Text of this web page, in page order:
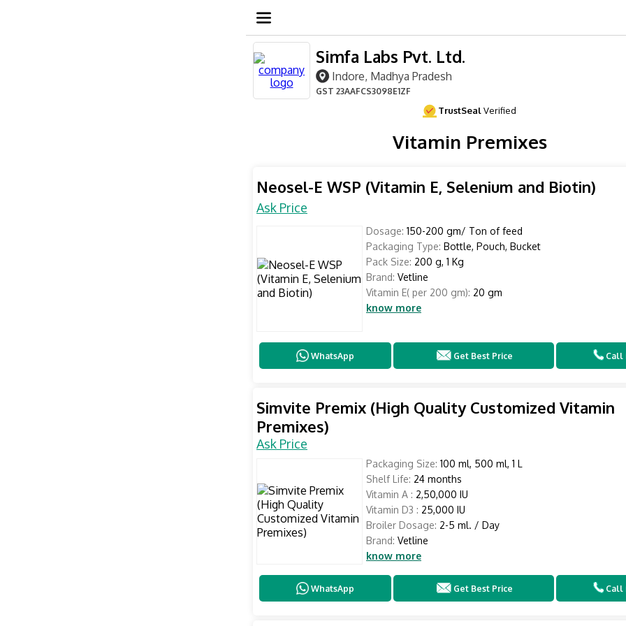
Simfa Labs Pvt. Ltd.
Indore, Madhya Pradesh
GST 23AAFCS3098E1ZF
TrustSealVerified
Vitamin Premixes
Neosel-E WSP (Vitamin E, Selenium and Biotin)
Ask Price
Dosage: 150-200 gm/ Ton of feed
Packaging Type: Bottle, Pouch, Bucket
Pack Size: 200 g, 1 Kg
Brand: Vetline
Vitamin E( per 200 gm): 20 gm
know more
WhatsApp Get Best Price Call
Simvite Premix (High Quality Customized Vitamin
Premixes)
Ask Price
Packaging Size: 100 ml, 500 ml, 1 L
Shelf Life: 24 months
Vitamin A : 2,50,000 IU
Vitamin D3 : 25,000 IU
Broiler Dosage: 2-5 ml. / Day
Brand: Vetline
know more
WhatsApp Get Best Price Call